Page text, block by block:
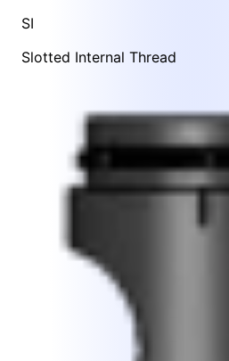
SI
Slotted Internal Thread